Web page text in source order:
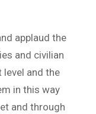
applaud the
and civilian
level and the
in this way
and through